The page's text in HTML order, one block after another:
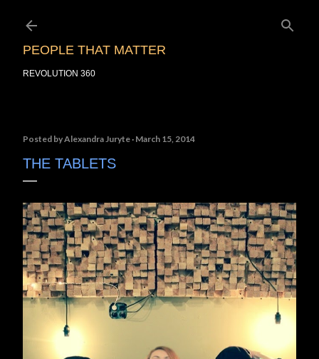
PEOPLE THAT MATTER
REVOLUTION 360
Posted byAlexandra Juryte March 15, 2014
THE TABLETS